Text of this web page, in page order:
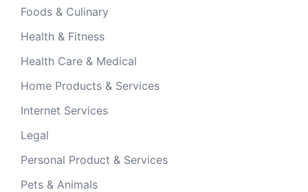
Foods & Culinary
Health & Fitness
Health Care & Medical
Home Products & Services
Internet Services
Legal
Personal Product & Services
Pets & Animals